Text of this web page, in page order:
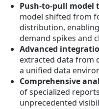
Push-to-pull
model shifted from
distribution,
demand spikes and
Advanced
extracted data from
a unified data
Comprehensive
of specialized
unprecedented